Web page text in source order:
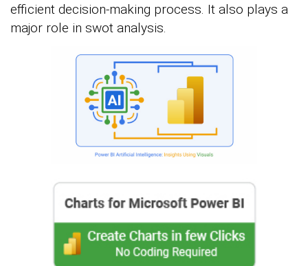
efficient decision-making process. It also plays a
major role in swot analysis.